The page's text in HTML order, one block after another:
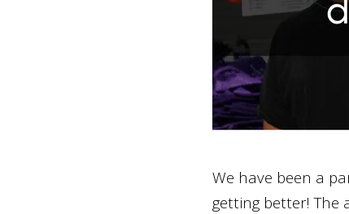
We have been a
getting better!